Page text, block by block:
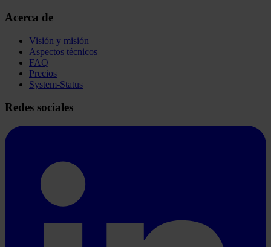
Acerca de
Visión y misión
Aspectos técnicos
FAQ
Precios
System-Status
Redes sociales